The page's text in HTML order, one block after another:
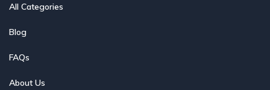
All Categories
Blog
FAQs
About Us